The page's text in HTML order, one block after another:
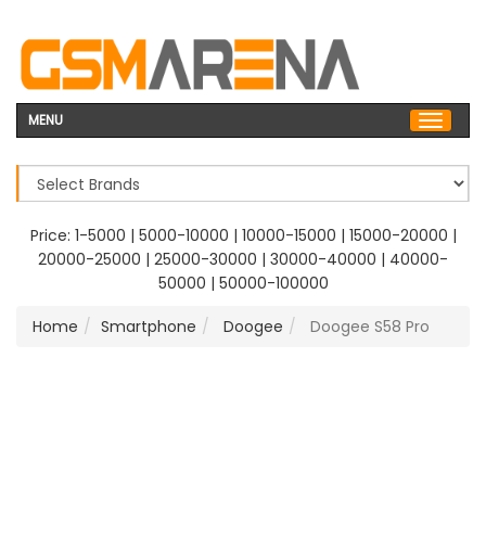
MENU
Price: 1-5000 | 5000-10000 | 10000-15000 | 15000-20000 |
20000-25000 | 25000-30000 | 30000-40000 | 40000-
50000 | 50000-100000
Home
Smartphone Doogee Doogee S58 Pro